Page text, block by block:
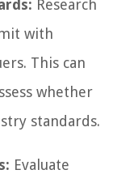
Research
with
This can
whether
standards.
Evaluate